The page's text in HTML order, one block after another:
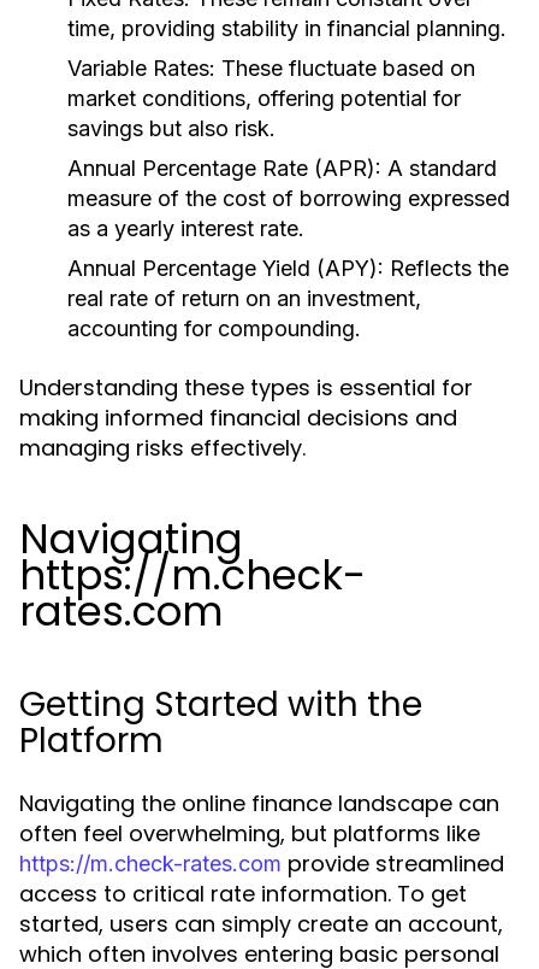
time, providing stability in financial planning.
Variable Rates: These fluctuate based on
market conditions, offering potential for
savings but also risk.
Annual Percentage Rate (APR): A standard
measure of the cost of borrowing expressed
as a yearly interest rate.
Annual Percentage Yield (APY): Reflects the
real rate of return on an investment,
accounting for compounding.
Understanding these types is essential for
making informed financial decisions and
managing risks effectively.
Navigating
https://m.check-
rates.com
Getting Started with the
Platform
Navigating the online finance landscape can
often feel overwhelming, but platforms like
https://m.check-rates.com provide streamlined
access to critical rate information. To get
started, users can simply create an account,
which often involves entering basic personal